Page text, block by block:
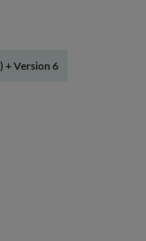
+ Version 6